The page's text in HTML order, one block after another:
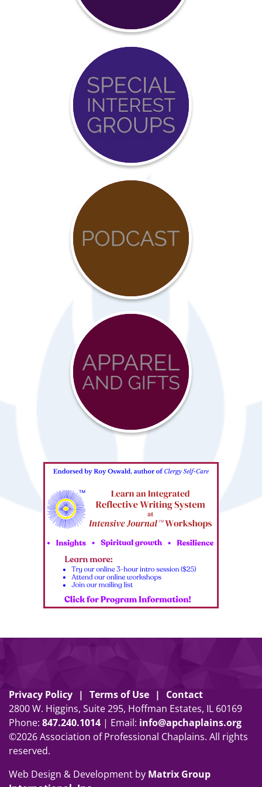
Certification
Event
Calendar
COVID-
Resources
Advocacy
Privacy Policy Terms of Use
Contact
2800 W. Higgins, Suite 295, Hoffman Estates, IL 60169
Phone: 847.240.1014 | Email: info@apchaplains.org
©2026 Association of Professional Chaplains. All rights
reserved.
Web Design & Development by Matrix Group